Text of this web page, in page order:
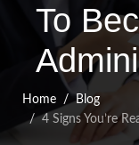
To
Home
Blog
4 Signs You’re